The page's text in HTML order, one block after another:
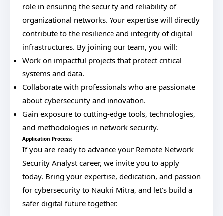
role in ensuring the security and reliability of
organizational networks. Your expertise will directly
contribute to the resilience and integrity of digital
infrastructures. By joining our team, you will:
Work on impactful projects that protect critical
systems and data.
Collaborate with professionals who are passionate
about cybersecurity and innovation.
Gain exposure to cutting-edge tools, technologies,
and methodologies in network security.
Application Process:
If you are ready to advance your Remote Network
Security Analyst career, we invite you to apply
today. Bring your expertise, dedication, and passion
for cybersecurity to Naukri Mitra, and let’s build a
safer digital future together.